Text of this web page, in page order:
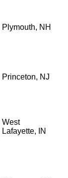
Plymouth, NH
Princeton, NJ
West
Lafayette, IN